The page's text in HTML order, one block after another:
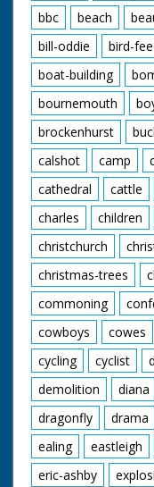
bbc
beach
bill-oddie
bird-
boat-building
bournemouth
brockenhurst
calshot
camp
cathedral
cattle
charles
children
christchurch
christmas-trees
commoning
cowboys
cowes
cycling
cyclist
demolition
diana
dragonfly
drama
ealing
eastleigh
eric-ashby